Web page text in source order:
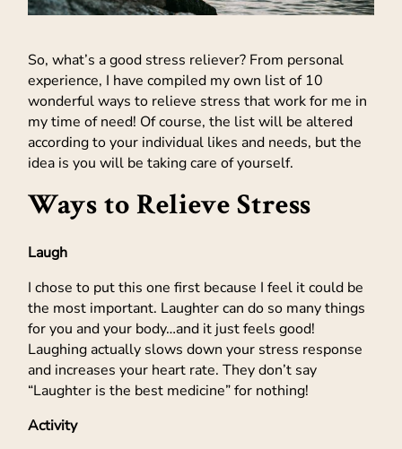
So, what’s a good stress reliever? From personal
experience, I have compiled my own list of 10
wonderful ways to relieve stress that work for me in
my time of need! Of course, the list will be altered
according to your individual likes and needs, but the
idea is you will be taking care of yourself.
Ways to Relieve Stress
Laugh
I chose to put this one first because I feel it could be
the most important. Laughter can do so many things
for you and your body…and it just feels good!
Laughing actually slows down your stress response
and increases your heart rate. They don’t say
“Laughter is the best medicine” for nothing!
Activity